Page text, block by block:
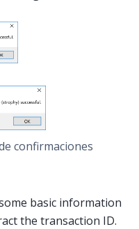
confirmaciones
basic information
the transaction ID.